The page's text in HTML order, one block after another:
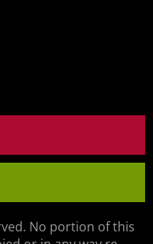
No portion of this